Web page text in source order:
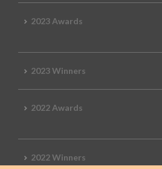
2023 Awards
2023 Winners
2022 Awards
2022 Winners